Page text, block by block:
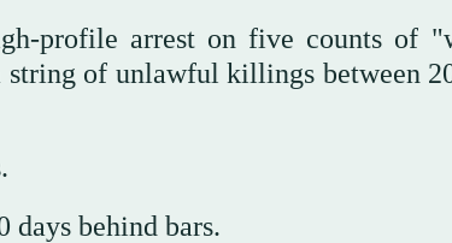
profile arrest on five counts of
of unlawful killings between
days behind bars.